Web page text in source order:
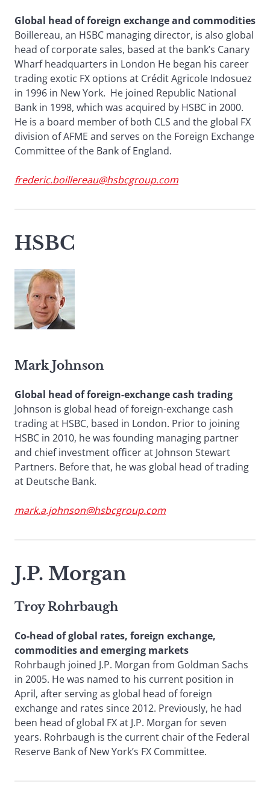
Global head of foreign exchange and commodities
Boillereau, an HSBC managing director, is also global
head of corporate sales, based at the bank’s Canary
Wharf headquarters in London He began his career
trading exotic FX options at Crédit Agricole Indosuez
in 1996 in New York. He joined Republic National
Bank in 1998, which was acquired by HSBC in 2000.
He is a board member of both CLS and the global FX
division of AFME and serves on the Foreign Exchange
Committee of the Bank of England.
frederic.boillereau@hsbcgroup.com
HSBC
Mark Johnson
Global head of foreign-exchange cash trading
Johnson is global head of foreign-exchange cash
trading at HSBC, based in London. Prior to joining
HSBC in 2010, he was founding managing partner
and chief investment officer at Johnson Stewart
Partners. Before that, he was global head of trading
at Deutsche Bank.
mark.a.johnson@hsbcgroup.com
J.P. Morgan
Troy Rohrbaugh
Co-head of global rates, foreign exchange,
commodities and emerging markets
Rohrbaugh joined J.P. Morgan from Goldman Sachs
in 2005. He was named to his current position in
April, after serving as global head of foreign
exchange and rates since 2012. Previously, he had
been head of global FX at J.P. Morgan for seven
years. Rohrbaugh is the current chair of the Federal
Reserve Bank of New York’s FX Committee.